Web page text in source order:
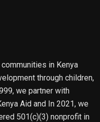
in Kenya
through children,
we partner with
Aid and In 2021, we
501(c)(3) nonprofit in